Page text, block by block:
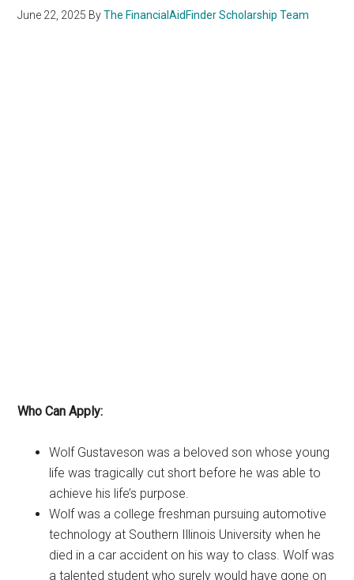
June 22, 2025 ByThe FinancialAidFinder Scholarship Team
Who Can Apply:
Wolf Gustaveson was a beloved son whose young
life was tragically cut short before he was able to
achieve his life’s purpose.
Wolf was a college freshman pursuing automotive
technology at Southern Illinois University when he
died in a car accident on his way to class. Wolf was
a talented student who surely would have gone on